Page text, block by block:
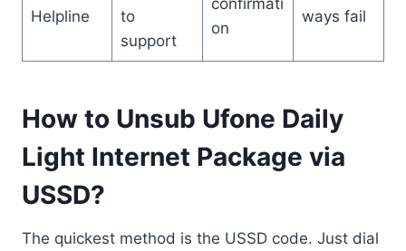
Helpline
to
support
on
ways fail
How to Unsub Ufone Daily
Light Internet Package via
USSD?
The quickest method is the USSD code. Just dial